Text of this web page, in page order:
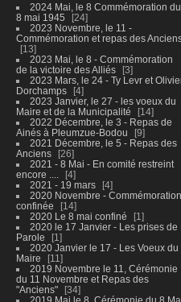
2024 Mai, le 8 Commémoration du
8 mai 1945
24
2023 Novembre, le 11 -
Commémoration et repas des
13
2023 Mai, le 8 - Commémoration
de la victoire des Alliés
3
2023 Mars, le 24 - Ty Levr et
Dorchamps
4
2023 Janvier, le 27 - les voeux du
Maire et de la Municipalité
14
2022 Décembre, le 3 - Repas de
Ainés à Pleumzue-Bodou
9
2021 Décembre, le 5 - Repas des
Anciens
26
2021 - 8 Mai - En comité restreint
encore ....
4
2021 - 19 mars
4
2020 Novembre - Commémoration
confinée
14
2020 Le 8 mai confiné
1
2020 le 17 Janvier - Les prises de
Parole
1
2020 Janvier le 17 - Les Voeux du
Maire
11
2019 Novembre le 11, Cérémonie
du 11 Novembre et Repas des
"Anciens"
34
2019 Mai le 8, Cérémonie du 8